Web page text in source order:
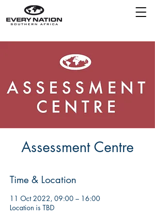
Assessment Centre
Time & Location
11 Oct 2022, 09:00 – 16:00
Location is TBD